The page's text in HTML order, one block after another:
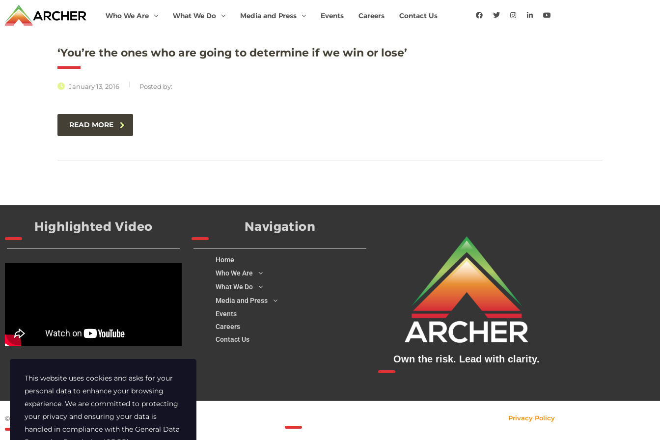
Who We Are What We Do Media and Press Events Careers Contact Us
‘You’re the ones who are going to determine if we win or lose’
January 13, 2016 Posted by:
READ MORE
Highlighted Video Navigation
Home
Who We Are
What We Do
Media and Press
Events
Careers
Contact Us
Own the risk. Lead with clarity.
© 2025 Archer Energy Solutions LLC Privacy Policy
This website uses cookies and asks for your
personal data to enhance your browsing
experience. We are committed to protecting
your privacy and ensuring your data is
handled in compliance with the General Data